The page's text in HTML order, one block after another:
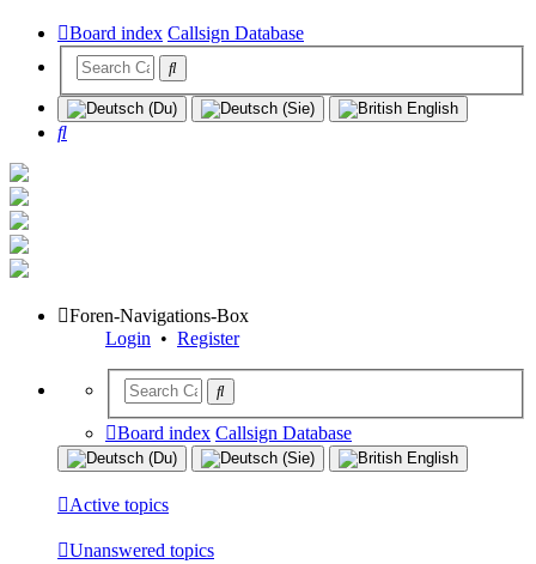
Board index Callsign Database
Search
Foren-Navigations-Box
Login • Register
Board index Callsign Database
Active topics
Unanswered topics